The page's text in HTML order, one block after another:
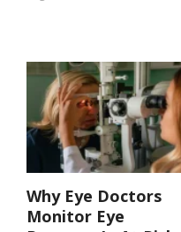
Why Eye Doctors
Monitor Eye